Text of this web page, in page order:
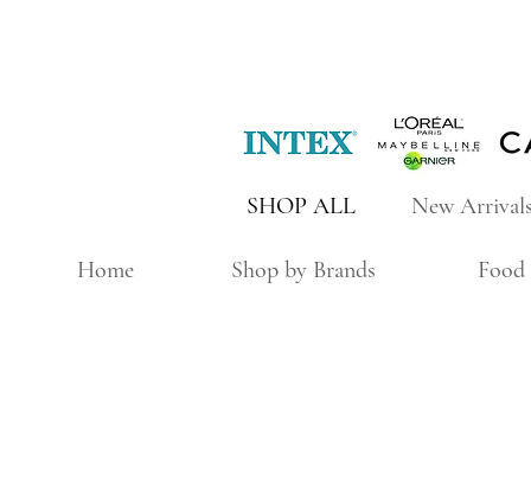
New
SHOP ALL
Home Shop by Brands Food